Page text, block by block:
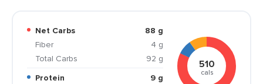
Net Carbs
88 g
Fiber
4 g
Total Carbs
92 g
Protein
9 g
510
cals